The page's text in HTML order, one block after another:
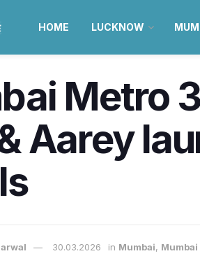
HOME LUCKNOW
Metro
Aarey
30.03.2026 in Mumbai, Mumbai